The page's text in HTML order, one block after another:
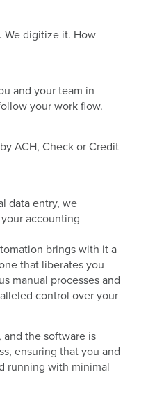
We digitize it. How
and your team in
your work flow.
ACH, Check or Credit
data entry, we
accounting
brings with it a
that liberates you
manual processes and
control over your
and the software is
ensuring that you and
running with minimal